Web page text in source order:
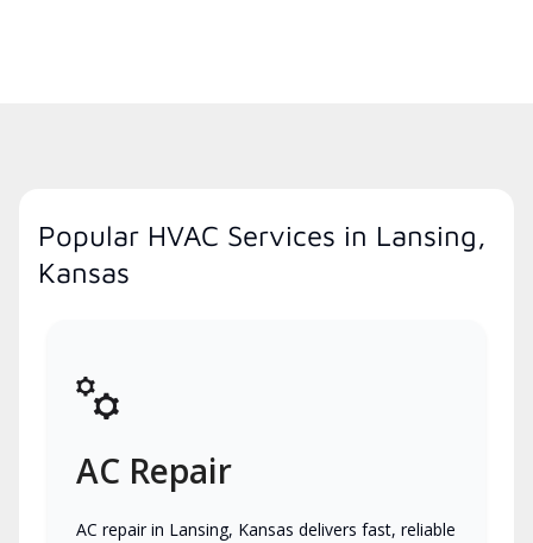
Popular HVAC Services in Lansing,
Kansas
AC Repair
AC repair in Lansing, Kansas delivers fast, reliable